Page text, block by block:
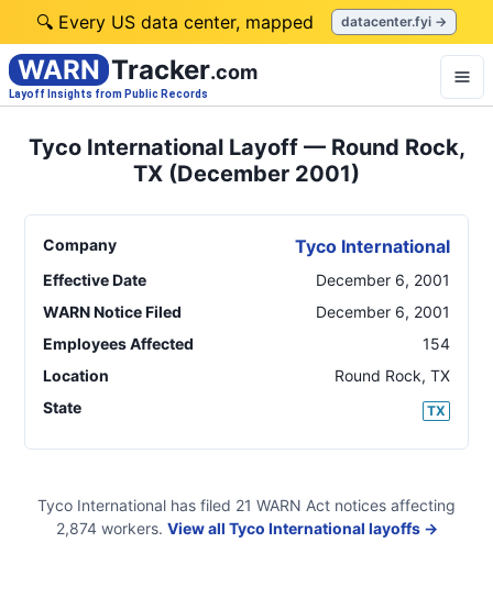
🔍 Every US data center, mapped datacenter.fyi →
WARN Tracker.com
Layoff Insights from Public Records
Tyco International Layoff — Round Rock,
TX (December 2001)
Company Tyco International
Effective Date
December 6, 2001
WARN Notice Filed
December 6, 2001
Employees Affected
154
Location
Round Rock, TX
State
TX
Tyco International has filed 21 WARN Act notices affecting
2,874workers. View all Tyco International layoffs →